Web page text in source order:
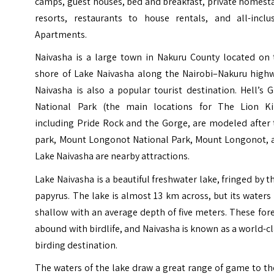
resorts, restaurants to house rentals, and all-
Apartments.
Naivasha is a large town in Nakuru County located on
shore of Lake Naivasha along the Nairobi–Nakuru
Naivasha is also a popular tourist destination. Hell’s
National Park (the main locations for The Lion
including Pride Rock and the Gorge, are modeled after
park, Mount Longonot National Park, Mount Longonot,
Lake Naivasha are nearby attractions.
Lake Naivasha is a beautiful freshwater lake, fringed by
papyrus. The lake is almost 13 km across, but its waters
shallow with an average depth of five meters. These
abound with birdlife, and Naivasha is known as a world-
birding destination.
The waters of the lake draw a great range of game to